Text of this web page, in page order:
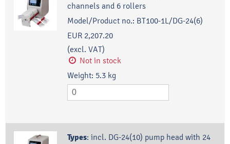
channels and 6 rollers
Model/Product no.: BT100-1L/DG-24(6)
EUR 2,207.20
(excl. VAT)
Not in stock
Weight: 5.3 kg
Types: incl. DG-24(10) pump head with 24